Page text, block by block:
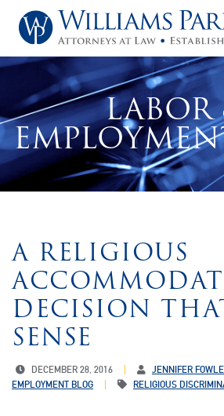
A RELIGIOUS
DECISION
SENSE
DECEMBER 28, 2016 JENNIFER
EMPLOYMENT BLOG
RELIGIOUS